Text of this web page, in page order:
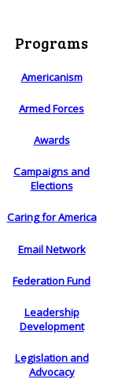
Programs
Americanism
Armed Forces
Awards
Campaigns and
Elections
Caring for America
Email Network
Federation Fund
Leadership
Development
Legislation and
Advocacy